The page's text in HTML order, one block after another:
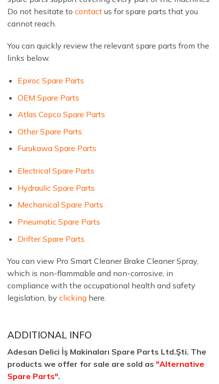
Do not hesitate to contact us for spare parts that you
cannot reach.
You can quickly review the relevant spare parts from the
links below.
Epiroc Spare Parts
OEM Spare Parts
Atlas Copco Spare Parts
Other Spare Parts
Furukawa Spare Parts
Electrical Spare Parts
Hydraulic Spare Parts
Mechanical Spare Parts
Pneumatic Spare Parts
Drifter Spare Parts
You can view Pro Smart Cleaner Brake Cleaner Spray,
which is non-flammable and non-corrosive, in
compliance with the occupational health and safety
legislation, by clicking here.
ADDITIONAL INFO
Adesan Delici İş Makinaları Spare Parts Ltd.Şti. The
products we offer for sale are sold as "Alternative
Spare Parts".